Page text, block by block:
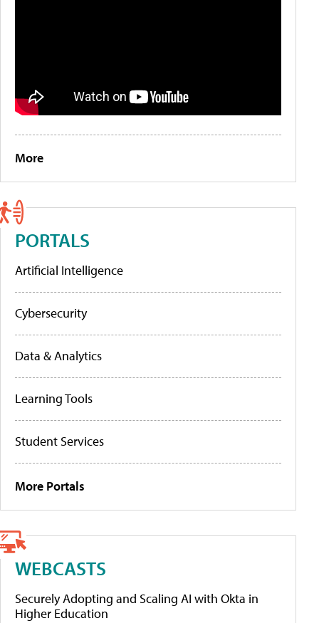
More
PORTALS
Artificial Intelligence
Cybersecurity
Data & Analytics
Learning Tools
Student Services
More Portals
WEBCASTS
Securely Adopting and Scaling AI with Okta in
Higher Education